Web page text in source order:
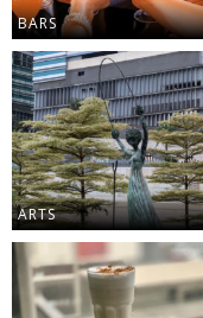
BARS
ARTS